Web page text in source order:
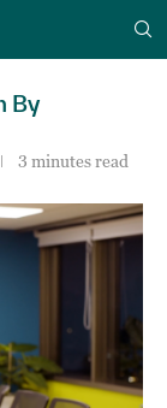
By
3 minutes read